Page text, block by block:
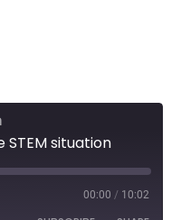
situation
00:00 / 10:02